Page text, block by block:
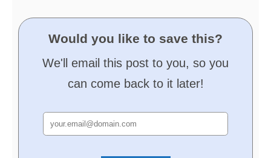
Would you like to save this?
We'll email this post to you, so you
can come back to it later!